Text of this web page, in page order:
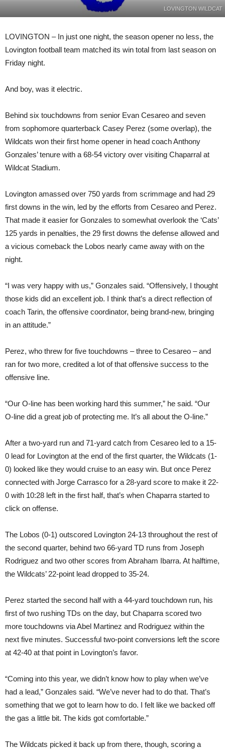
LOVINGTON WILDCAT
LOVINGTON – In just one night, the season opener no less, the
Lovington football team matched its win total from last season on
Friday night.
And boy, was it electric.
Behind six touchdowns from senior Evan Cesareo and seven
from sophomore quarterback Casey Perez (some overlap), the
Wildcats won their first home opener in head coach Anthony
Gonzales’ tenure with a 68-54 victory over visiting Chaparral at
Wildcat Stadium.
Lovington amassed over 750 yards from scrimmage and had 29
first downs in the win, led by the efforts from Cesareo and Perez.
That made it easier for Gonzales to somewhat overlook the ‘Cats’
125 yards in penalties, the 29 first downs the defense allowed and
a vicious comeback the Lobos nearly came away with on the
night.
“I was very happy with us,” Gonzales said. “Offensively, I thought
those kids did an excellent job. I think that’s a direct reflection of
coach Tarin, the offensive coordinator, being brand-new, bringing
in an attitude.”
Perez, who threw for five touchdowns – three to Cesareo – and
ran for two more, credited a lot of that offensive success to the
offensive line.
“Our O-line has been working hard this summer,” he said. “Our
O-line did a great job of protecting me. It’s all about the O-line.”
After a two-yard run and 71-yard catch from Cesareo led to a 15-
0 lead for Lovington at the end of the first quarter, the Wildcats (1-
0) looked like they would cruise to an easy win. But once Perez
connected with Jorge Carrasco for a 28-yard score to make it 22-
0 with 10:28 left in the first half, that’s when Chaparra started to
click on offense.
The Lobos (0-1) outscored Lovington 24-13 throughout the rest of
the second quarter, behind two 66-yard TD runs from Joseph
Rodriguez and two other scores from Abraham Ibarra. At halftime,
the Wildcats’ 22-point lead dropped to 35-24.
Perez started the second half with a 44-yard touchdown run, his
first of two rushing TDs on the day, but Chaparra scored two
more touchdowns via Abel Martinez and Rodriguez within the
next five minutes. Successful two-point conversions left the score
at 42-40 at that point in Lovington’s favor.
“Coming into this year, we didn’t know how to play when we’ve
had a lead,” Gonzales said. “We’ve never had to do that. That’s
something that we got to learn how to do. I felt like we backed off
the gas a little bit. The kids got comfortable.”
The Wildcats picked it back up from there, though, scoring a